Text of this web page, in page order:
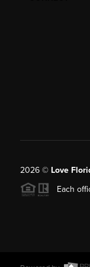
2026© Love
Each